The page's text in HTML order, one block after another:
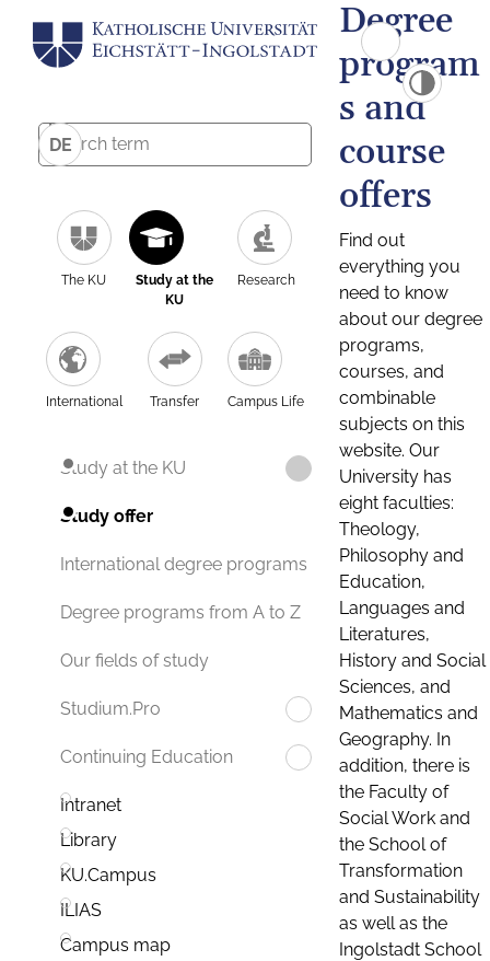
DE
The KU
Study at the
KU
Research
International Transfer Campus Life
Study at the KU
Study offer
International degree programs
Degree programs from A to Z
Our fields of study
Studium.Pro
Continuing Education
Intranet
Library
KU.Campus
ILIAS
Campus map
Degree
program
s and
course
offers
Find out
everything you
need to know
about our degree
programs,
courses, and
combinable
subjects on this
website. Our
University has
eight faculties:
Theology,
Philosophy and
Education,
Languages and
Literatures,
History and Social
Sciences, and
Mathematics and
Geography. In
addition, there is
the Faculty of
Social Work and
the School of
Transformation
and Sustainability
as well as the
Ingolstadt School